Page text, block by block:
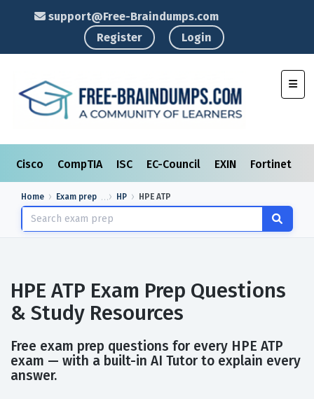
support@Free-Braindumps.com
Register
Login
Cisco CompTIA ISC EC-Council EXIN Fortinet
Home Exam prep HP HPE ATP
HPE ATP Exam Prep Questions
& Study Resources
Free exam prep questions for every HPE ATP
exam — with a built-in AI Tutor to explain every
answer.